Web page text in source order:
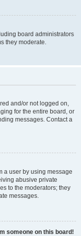
board administrators
they moderate.
and/or not logged on,
for the entire board, or
messages. Contact a
a user by using message
abusive private
to the moderators; they
messages.
someone on this board!